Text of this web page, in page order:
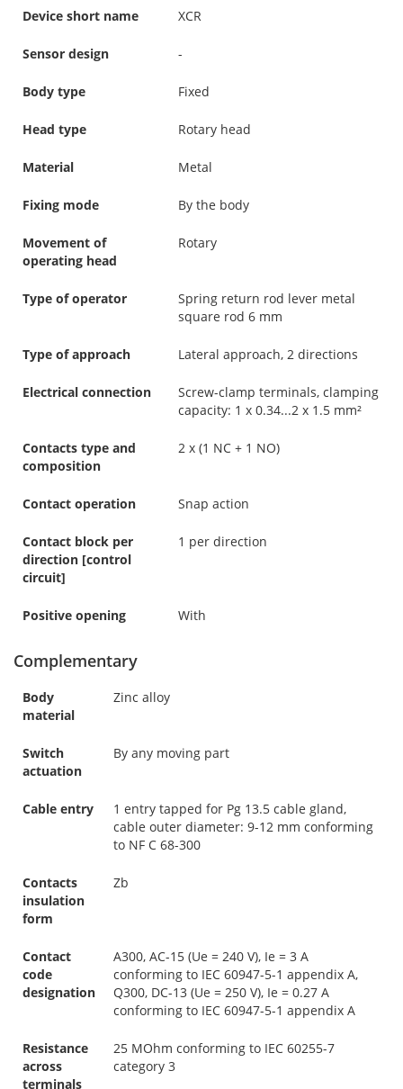
Device short name XCR
Sensor design -
Body type Fixed
Head type Rotary head
Material Metal
Fixing mode By the body
Movement of
operating head
Rotary
Type of operator
Spring return rod lever metal
square rod 6 mm
Type of approach Lateral approach, 2 directions
Electrical connection
Screw-clamp terminals, clamping
capacity: 1 x 0.34...2 x 1.5 mm²
Contacts type and
composition
2 x (1 NC + 1 NO)
Contact operation Snap action
Contact block per
direction [control
circuit]
1 per direction
Positive opening With
Complementary
Body
material
Zinc alloy
Switch
actuation
By any moving part
Cable entry
1 entry tapped for Pg 13.5 cable gland,
cable outer diameter: 9-12 mm conforming
to NF C 68-300
Contacts
insulation
form
Zb
Contact
code
designation
A300, AC-15 (Ue = 240 V), Ie = 3 A
conforming to IEC 60947-5-1 appendix A,
Q300, DC-13 (Ue = 250 V), Ie = 0.27 A
conforming to IEC 60947-5-1 appendix A
Resistance
across
terminals
25 MOhm conforming to IEC 60255-7
category 3